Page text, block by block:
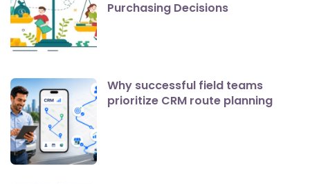
Purchasing Decisions
Why successful field teams
prioritize CRM route planning